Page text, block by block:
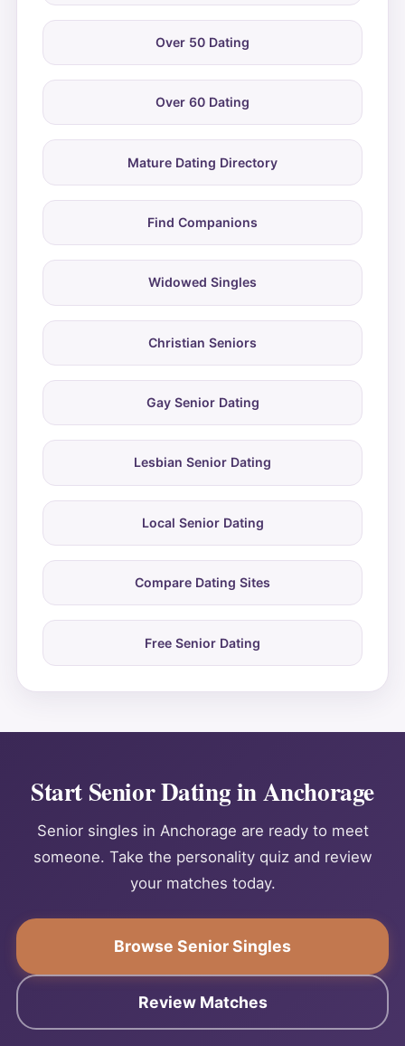
Over 50 Dating
Over 60 Dating
Mature Dating Directory
Find Companions
Widowed Singles
Christian Seniors
Gay Senior Dating
Lesbian Senior Dating
Local Senior Dating
Compare Dating Sites
Free Senior Dating
Start Senior Dating in Anchorage
Senior singles in Anchorage are ready to meet
someone. Take the personality quiz and review
your matches today.
Browse Senior Singles
Review Matches